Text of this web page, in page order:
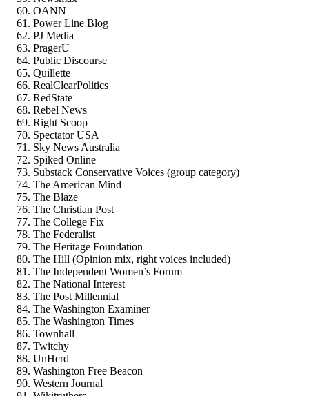
OANN
Power Line Blog
PJ Media
PragerU
Public Discourse
Quillette
RealClearPolitics
RedState
Rebel News
Right Scoop
Spectator USA
Sky News Australia
Spiked Online
Substack Conservative Voices (group category)
The American Mind
The Blaze
The Christian Post
The College Fix
The Federalist
The Heritage Foundation
The Hill (Opinion mix, right voices included)
The Independent Women’s Forum
The National Interest
The Post Millennial
The Washington Examiner
The Washington Times
Townhall
Twitchy
UnHerd
Washington Free Beacon
Western Journal